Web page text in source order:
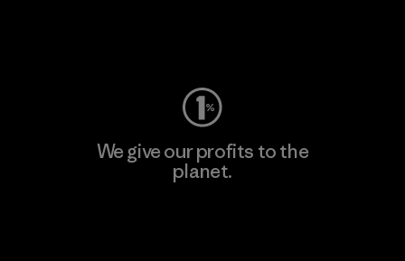
We give our profits to the
planet.